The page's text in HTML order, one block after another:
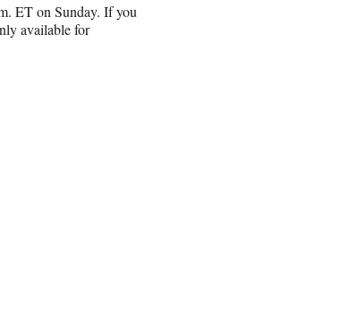
ET on Sunday. If you
available for